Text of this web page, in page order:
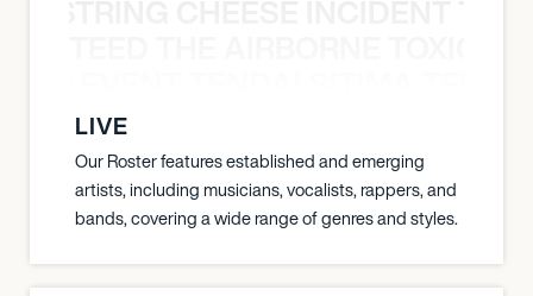
LIVE
Our Roster features established and emerging
artists, including musicians, vocalists, rappers, and
bands, covering a wide range of genres and styles.